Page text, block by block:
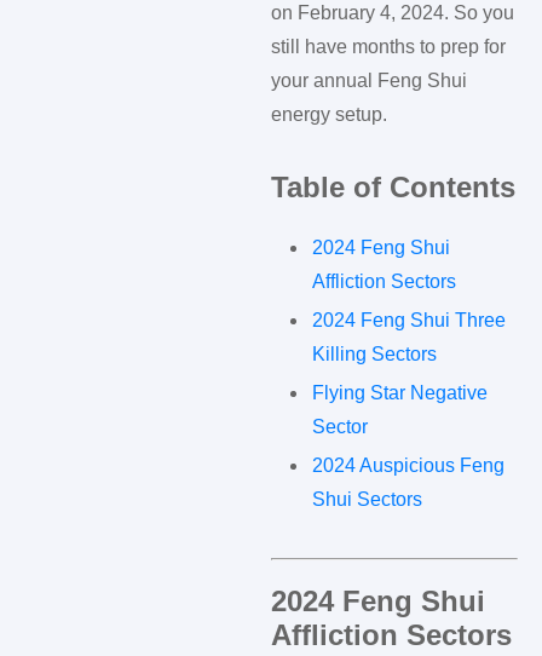
on February 4, 2024. So you
still have months to prep for
your annual Feng Shui
energy setup.
Table of Contents
2024 Feng Shui
Affliction Sectors
2024 Feng Shui Three
Killing Sectors
Flying Star Negative
Sector
2024 Auspicious Feng
Shui Sectors
2024 Feng Shui
Affliction Sectors